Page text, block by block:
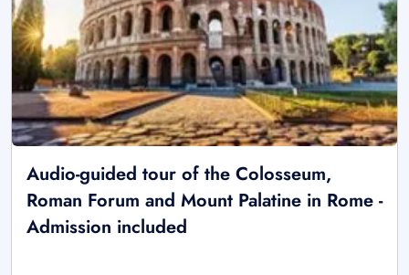
Audio-guided tour of the Colosseum,
Roman Forum and Mount Palatine in Rome -
Admission included